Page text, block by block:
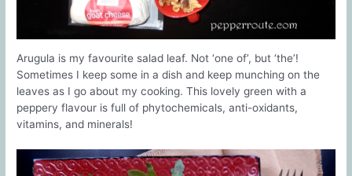
Arugula is my favourite salad leaf. Not ‘one of’, but ‘the’!
Sometimes I keep some in a dish and keep munching on the
leaves as I go about my cooking. This lovely green with a
peppery flavour is full of phytochemicals, anti-oxidants,
vitamins, and minerals!